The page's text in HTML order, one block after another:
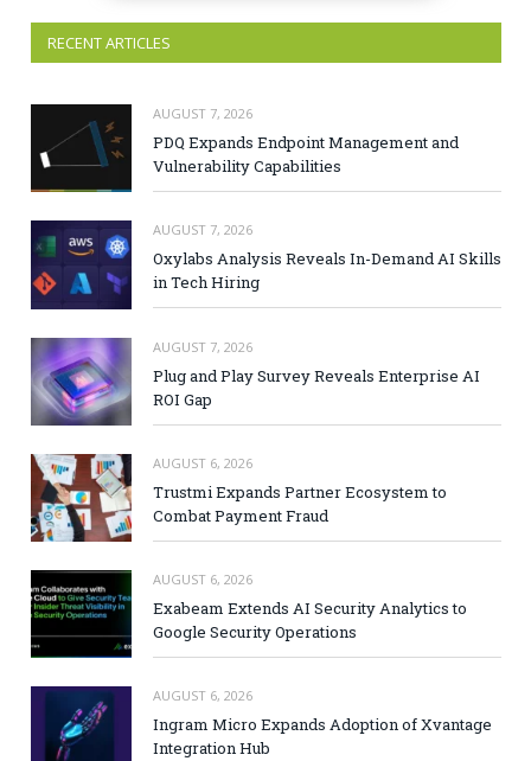
RECENT ARTICLES
AUGUST 7, 2026
PDQ Expands Endpoint Management and
Vulnerability Capabilities
AUGUST 7, 2026
Oxylabs Analysis Reveals In-Demand AI Skills
in Tech Hiring
AUGUST 7, 2026
Plug and Play Survey Reveals Enterprise AI
ROI Gap
AUGUST 6, 2026
Trustmi Expands Partner Ecosystem to
Combat Payment Fraud
AUGUST 6, 2026
Exabeam Extends AI Security Analytics to
Google Security Operations
AUGUST 6, 2026
Ingram Micro Expands Adoption of Xvantage
Integration Hub